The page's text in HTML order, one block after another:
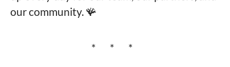
our community. 🪸
* * *